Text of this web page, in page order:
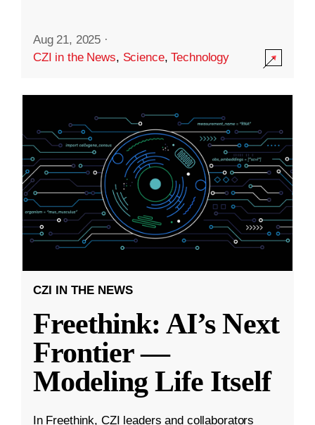
Aug 21, 2025 ·
CZI in the News, Science,Technology
CZI IN THE NEWS
Freethink: AI’s Next
Frontier —
Modeling Life Itself
In Freethink, CZI leaders and collaborators